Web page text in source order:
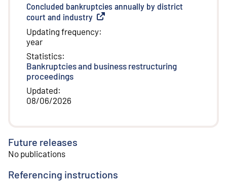
Concluded bankruptcies annually by district
court and industry External link
Updating frequency:
year
Statistics:
Bankruptcies and business restructuring
proceedings
Updated:
08/06/2026
Future releases
No publications
Referencing instructions